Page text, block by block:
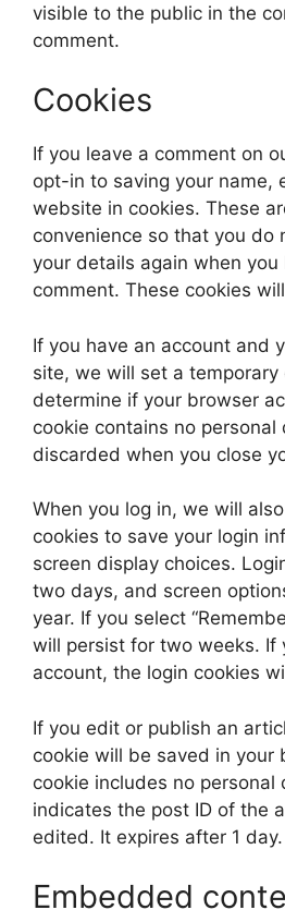
visible to the public in the
comment.
Cookies
If you leave a comment on
opt-in to saving your name,
website in cookies. These
convenience so that you do
your details again when you
comment. These cookies
If you have an account and
site, we will set a temporary
determine if your browser
cookie contains no personal
discarded when you close
When you log in, we will
cookies to save your login
screen display choices.
two days, and screen
year. If you select
will persist for two weeks. If
account, the login cookies
If you edit or publish an
cookie will be saved in your
cookie includes no personal
indicates the post ID of the
edited. It expires after 1 day.
Embedded